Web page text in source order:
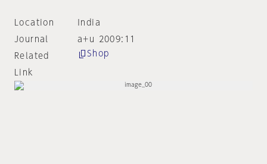
Location
India
Journal
a+u 2009:11
Related
Link
Shop